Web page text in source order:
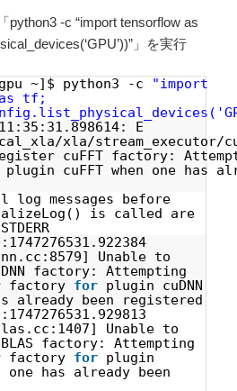
python3 -c “import tensorflow as
」を実行
~]$ python3 -c
"import
tf;
E
xla/stream_executor/
cuFFT factory:
plugin cuFFT when one has
log messages before
is called are
Unable to
factory: Attempting
factory for plugin cuDNN
already been registered
Unable to
factory: Attempting
factory for plugin
one has already been